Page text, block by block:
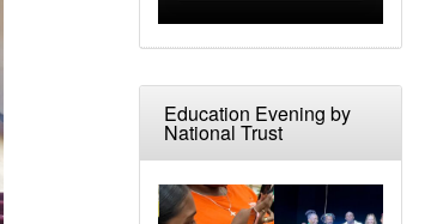
Education Evening by
National Trust